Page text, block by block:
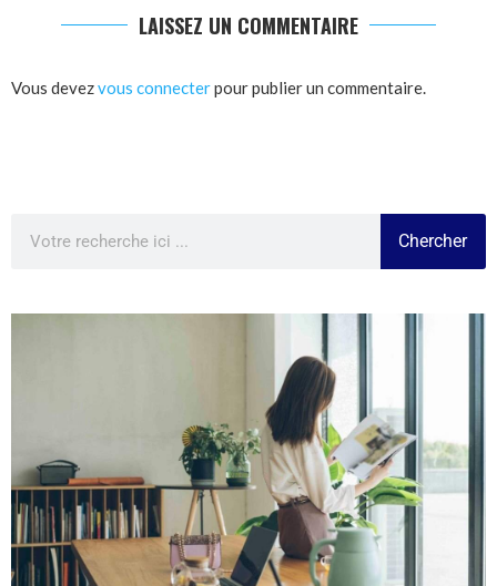
LAISSEZ UN COMMENTAIRE
Vous devezvous connecterpour publier un commentaire.
Chercher